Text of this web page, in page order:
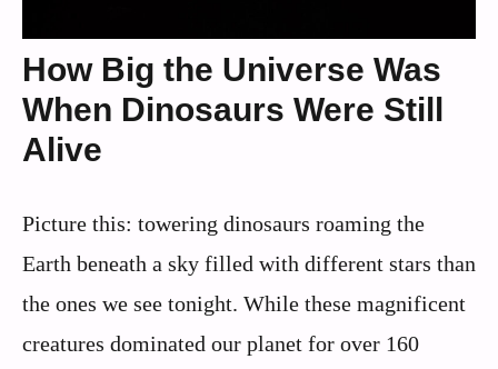
How Big the Universe Was
When Dinosaurs Were Still
Alive
Picture this: towering dinosaurs roaming the
Earth beneath a sky filled with different stars than
the ones we see tonight. While these magnificent
creatures dominated our planet for over 160